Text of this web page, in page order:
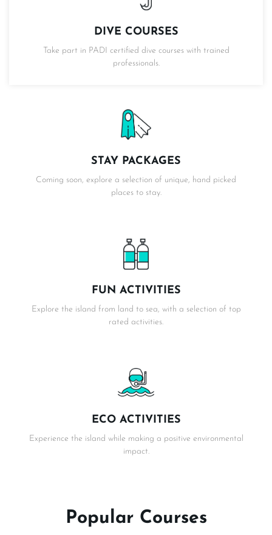
DIVE COURSES
Take part in PADI certified dive courses with trained
professionals.
STAY PACKAGES
Coming soon, explore a selection of unique, hand picked
places to stay.
FUN ACTIVITIES
Explore the island from land to sea, with a selection of top
rated activities.
ECO ACTIVITIES
Experience the island while making a positive environmental
impact.
Popular Courses